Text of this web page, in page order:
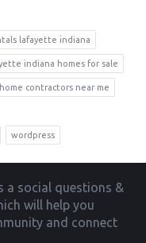
lafayette indiana
indiana homes for sale
contractors near me
wordpress
a social questions &
will help you
and connect